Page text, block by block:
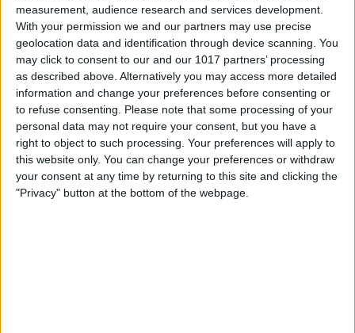
measurement, audience research and services development.
With your permission we and our partners may use precise
geolocation data and identification through device scanning. You
may click to consent to our and our 1017 partners’ processing
as described above. Alternatively you may access more detailed
information and change your preferences before consenting or
to refuse consenting.
Please note that some processing of your
personal data may not require your consent, but you have a
right to object to such processing. Your preferences will apply to
this website only. You can change your preferences or withdraw
your consent at any time by returning to this site and clicking the
"Privacy" button at the bottom of the webpage.
Review: The Power Popper
Combines a Portable
Charger with a Phone Grip
ByTodd Bernhard
Review: Marshall Monitor II
Wireless Headset